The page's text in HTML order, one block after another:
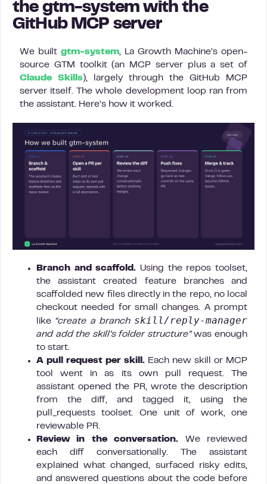
the gtm-system with the
GitHub MCP server
We built gtm-system, La Growth Machine’s open-
source GTM toolkit (an MCP server plus a set of
Claude Skills), largely through the GitHub MCP
server itself. The whole development loop ran from
the assistant. Here’s how it worked.
Branch and scaffold. Using the repos toolset,
the assistant created feature branches and
scaffolded new files directly in the repo, no local
checkout needed for small changes. A prompt
like “create a branch skill/reply-manager
and add the skill’s folder structure”was enough
to start.
A pull request per skill. Each new skill or MCP
tool went in as its own pull request. The
assistant opened the PR, wrote the description
from the diff, and tagged it, using the
pull_requests toolset. One unit of work, one
reviewable PR.
Review in the conversation. We reviewed
each diff conversationally. The assistant
explained what changed, surfaced risky edits,
and answered questions about the code before